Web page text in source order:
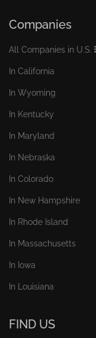
Companies
All Companies in U.S.
In California
In Wyoming
In Kentucky
In Maryland
In Nebraska
In Colorado
In New Hampshire
In Rhode Island
In Massachusetts
In Iowa
In Louisiana
FIND US